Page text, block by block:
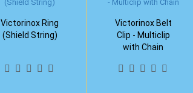
Victorinox Ring
(Shield String)
Victorinox Belt
Clip - Multiclip
with Chain